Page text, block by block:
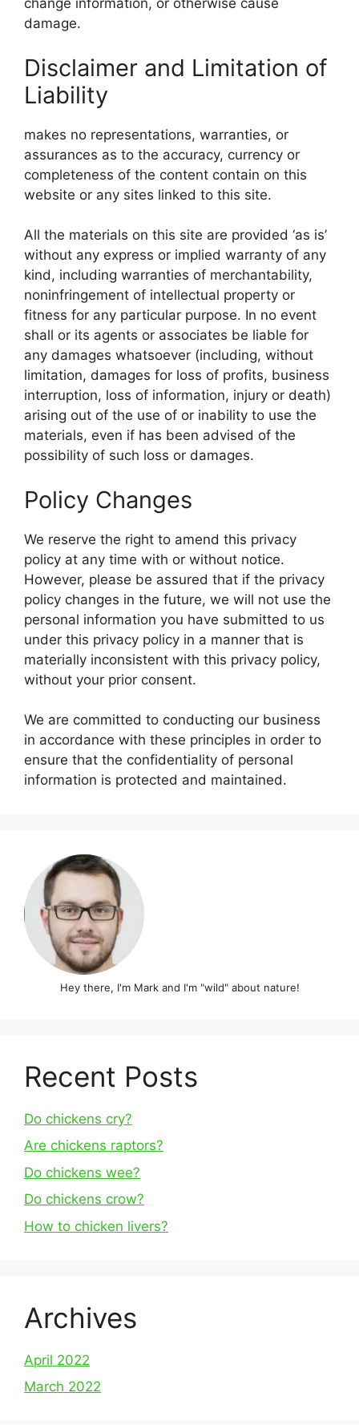
change information, or otherwise cause
damage.
Disclaimer and Limitation of
Liability
makes no representations, warranties, or
assurances as to the accuracy, currency or
completeness of the content contain on this
website or any sites linked to this site.
All the materials on this site are provided ‘as is’
without any express or implied warranty of any
kind, including warranties of merchantability,
noninfringement of intellectual property or
fitness for any particular purpose. In no event
shall or its agents or associates be liable for
any damages whatsoever (including, without
limitation, damages for loss of profits, business
interruption, loss of information, injury or death)
arising out of the use of or inability to use the
materials, even if has been advised of the
possibility of such loss or damages.
Policy Changes
We reserve the right to amend this privacy
policy at any time with or without notice.
However, please be assured that if the privacy
policy changes in the future, we will not use the
personal information you have submitted to us
under this privacy policy in a manner that is
materially inconsistent with this privacy policy,
without your prior consent.
We are committed to conducting our business
in accordance with these principles in order to
ensure that the confidentiality of personal
information is protected and maintained.
Hey there, I'm Mark and I'm "wild" about nature!
Recent Posts
Do chickens cry?
Are chickens raptors?
Do chickens wee?
Do chickens crow?
How to chicken livers?
Archives
April 2022
March 2022